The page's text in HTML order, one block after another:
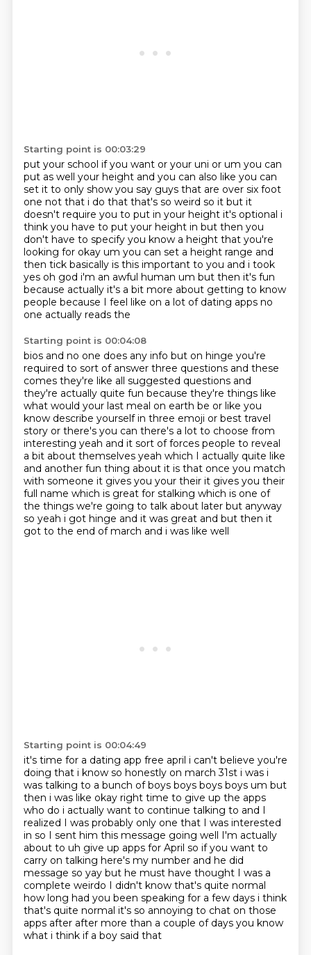
Starting point is 00:03:29
put your school if you want or your uni or um you can
put as well your height and you can also like you can
set it to only show you say guys that are over six foot
one not that i do that that's so weird so it but it
doesn't require you to put in your height it's optional i
think you have to put your height in but then you
don't have to specify you know a height that you're
looking for okay um you can set a height range and
then tick basically is this important to you and i took
yes oh god i'm an awful human um but then it's fun
because actually it's a bit more about getting to know
people because I feel like on a lot of dating apps no
one actually reads the
Starting point is 00:04:08
bios and no one does any info but on hinge you're
required to sort of answer three questions and these
comes they're like all suggested questions and
they're actually quite fun because they're things like
what would your last meal on earth be or like you
know describe yourself in three emoji or best travel
story or there's you can there's a lot to choose from
interesting yeah and it sort of forces people to reveal
a bit about themselves yeah which I actually quite like
and another fun thing about it is that once you match
with someone it gives you your their it gives you their
full name which is great for stalking which is one of
the things we're going to talk about later but anyway
so yeah i got hinge and it was great and but then it
got to the end of march and i was like well
Starting point is 00:04:49
it's time for a dating app free april i can't believe you're
doing that i know so honestly on march 31st i was i
was talking to a bunch of boys boys boys boys um but
then i was like okay right time to give up the apps
who do i actually want to continue talking to and I
realized I was probably only one that I was interested
in so I sent him this message going well I'm actually
about to uh give up apps for April so if you want to
carry on talking here's my number and he did
message so yay but he must have thought I was a
complete weirdo I didn't know that's quite normal
how long had you been speaking for a few days i think
that's quite normal it's so annoying to chat on those
apps after after more than a couple of days you know
what i think if a boy said that